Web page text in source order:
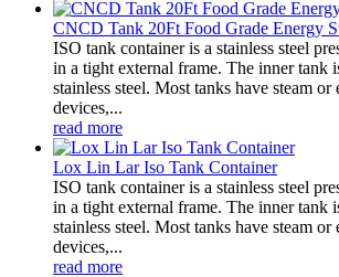
CNCD Tank 20Ft Food Grade Energy
ISO tank container is a stainless steel
in a tight external frame. The inner tank
stainless steel. Most tanks have steam or
devices,...
read more
Lox Lin Lar Iso Tank Container
ISO tank container is a stainless steel
in a tight external frame. The inner tank
stainless steel. Most tanks have steam or
devices,...
read more